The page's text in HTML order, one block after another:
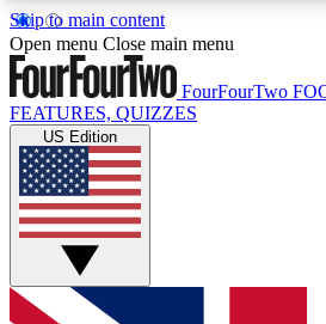
Skip to main content
17
MEMBER FEATURESACCESS
Live Q&A Sessions
Weekly interactive sessions
GET CLUB ACCESS
Open menu Close main menu
FourFourTwo
FEATURES, QUIZZES
US Edition